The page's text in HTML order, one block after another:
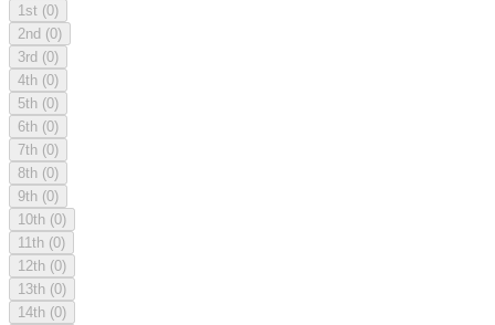
1st (0)
2nd (0)
3rd (0)
4th (0)
5th (0)
6th (0)
7th (0)
8th (0)
9th (0)
10th (0)
11th (0)
12th (0)
13th (0)
14th (0)